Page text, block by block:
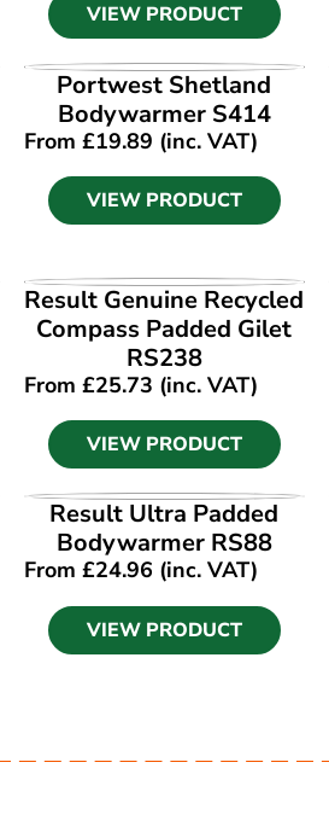
VIEW PRODUCT
VIEW PRODUCT
Portwest Shetland
Bodywarmer S414
From £19.89 (inc. VAT)
VIEW PRODUCT
VIEW PRODUCT
Result Genuine Recycled
Compass Padded Gilet
RS238
From £25.73 (inc. VAT)
VIEW PRODUCT
VIEW PRODUCT
Result Ultra Padded
Bodywarmer RS88
From £24.96 (inc. VAT)
VIEW PRODUCT